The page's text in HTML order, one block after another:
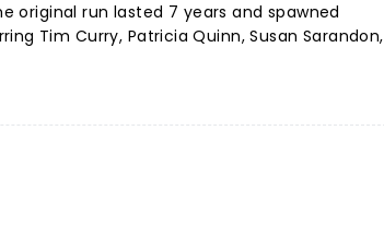
original run lasted 7 years and spawned
Tim Curry, Patricia Quinn, Susan Sarandon,